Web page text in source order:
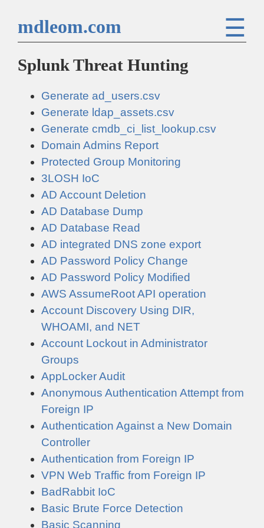
mdleom.com ☰
Splunk Threat Hunting
Generate ad_users.csv
Generate ldap_assets.csv
Generate cmdb_ci_list_lookup.csv
Domain Admins Report
Protected Group Monitoring
3LOSH IoC
AD Account Deletion
AD Database Dump
AD Database Read
AD integrated DNS zone export
AD Password Policy Change
AD Password Policy Modified
AWS AssumeRoot API operation
Account Discovery Using DIR,
WHOAMI, and NET
Account Lockout in Administrator
Groups
AppLocker Audit
Anonymous Authentication Attempt from
Foreign IP
Authentication Against a New Domain
Controller
Authentication from Foreign IP
VPN Web Traffic from Foreign IP
BadRabbit IoC
Basic Brute Force Detection
Basic Scanning